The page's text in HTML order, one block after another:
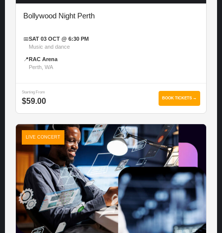
Bollywood Night Perth
📅SAT 03 OCT @ 6:30 PM
Music and dance
📍 RAC Arena
Perth, WA
Starting From
$59.00 BOOK TICKETS →
LIVE CONCERT